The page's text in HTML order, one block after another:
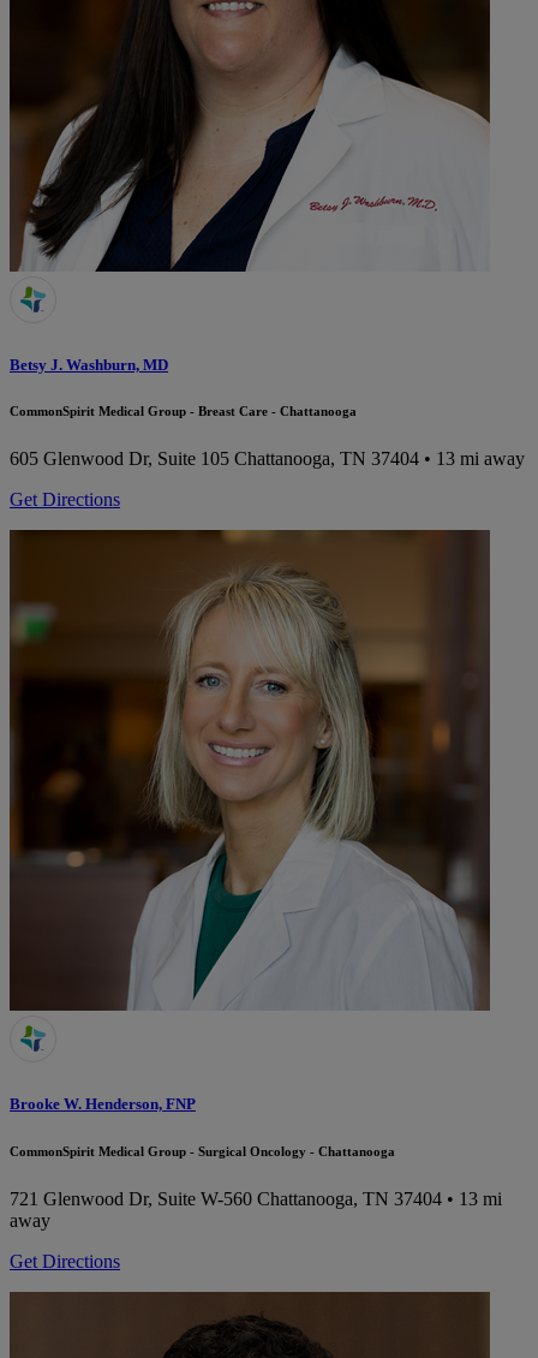
Betsy J. Washburn, MD
CommonSpirit Medical Group - Breast Care - Chattanooga
605 Glenwood Dr, Suite 105 Chattanooga, TN 37404 • 13 mi away
Get Directions
Brooke W. Henderson, FNP
CommonSpirit Medical Group - Surgical Oncology - Chattanooga
721 Glenwood Dr, Suite W-560 Chattanooga, TN 37404 • 13 mi
away
Get Directions